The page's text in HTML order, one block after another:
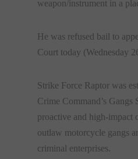
weapon/instrument in a
He was refused bail to
Court today (Wednesday
Strike Force Raptor was
Crime Command’s Gangs
proactive and high-impact
outlaw motorcycle gangs
criminal enterprises.